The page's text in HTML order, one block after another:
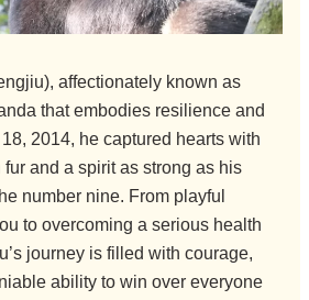
affectionately known as
that embodies resilience and
2014, he captured hearts with
and a spirit as strong as his
number nine. From playful
to overcoming a serious health
journey is filled with courage,
ability to win over everyone